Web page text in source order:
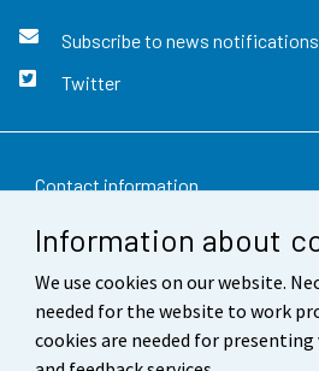
Information about
We use cookies on our website.
needed for the website to work
cookies are needed for presenting
Subscribe to news notifications
Twitter
Contact information
Feedback
Terms of use
Data protection